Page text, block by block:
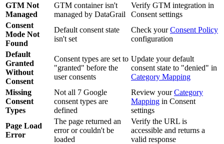
GTM Not
Managed
GTM container isn't
managed by DataGrail
Verify GTM integration in
Consent settings
Consent
Mode Not
Found
Default consent state
isn't set
Check yourConsent Policy
configuration
Default
Granted
Without
Consent
Consent types are set to
"granted" before the
user consents
Update your default
consent state to "denied" in
Category Mapping
Missing
Consent
Types
Not all 7 Google
consent types are
defined
Review yourCategory
Mapping in Consent
settings
Page Load
Error
The page returned an
error or couldn't be
loaded
Verify the URL is
accessible and returns a
valid response